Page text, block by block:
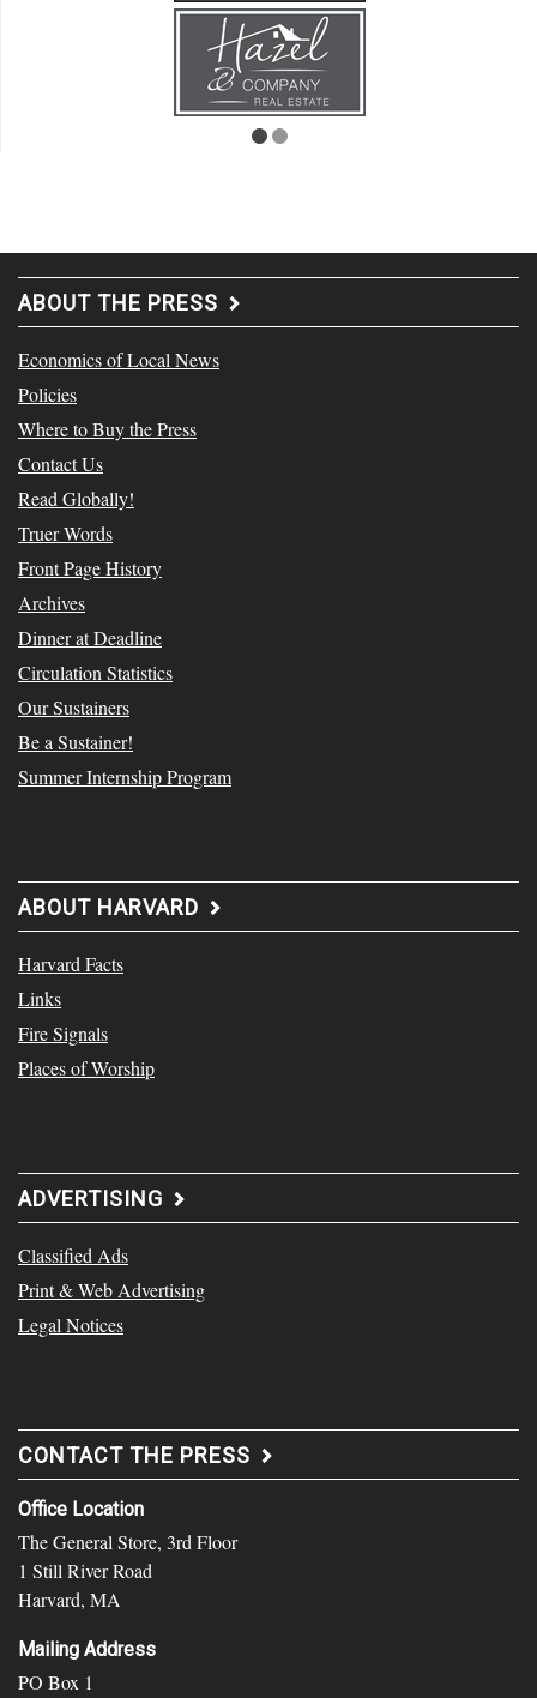
ABOUT THE PRESS
Economics of Local News
Policies
Where to Buy the Press
Contact Us
Read Globally!
Truer Words
Front Page History
Archives
Dinner at Deadline
Circulation Statistics
Our Sustainers
Be a Sustainer!
Summer Internship Program
ABOUT HARVARD
Harvard Facts
Links
Fire Signals
Places of Worship
ADVERTISING
Classified Ads
Print & Web Advertising
Legal Notices
CONTACT THE PRESS
Office Location
The General Store, 3rd Floor
1 Still River Road
Harvard, MA
Mailing Address
PO Box 1